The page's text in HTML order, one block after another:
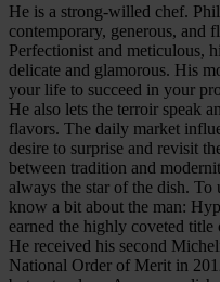
He is a strong-willed chef.
contemporary, generous, and
Perfectionist and meticulous,
delicate and glamorous. His
your life to succeed in your
He also lets the terroir speak
flavors. The daily market
desire to surprise and revisit
between tradition and
always the star of the dish. To
know a bit about the man:
earned the highly coveted
He received his second
National Order of Merit in